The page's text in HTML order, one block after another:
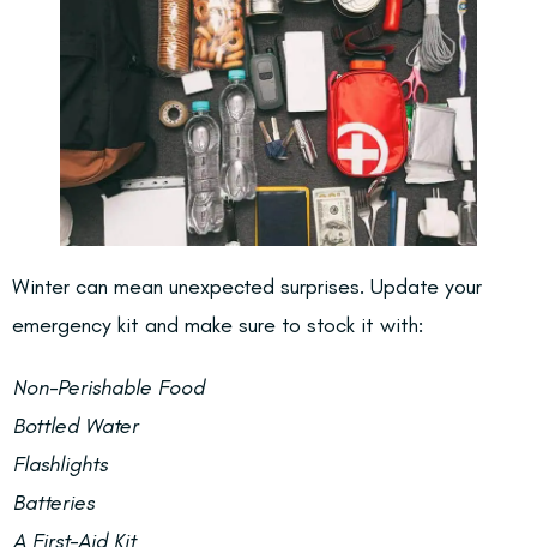
Winter can mean unexpected surprises. Update your
emergency kit and make sure to stock it with:
Non-Perishable Food
Bottled Water
Flashlights
Batteries
A First-Aid Kit